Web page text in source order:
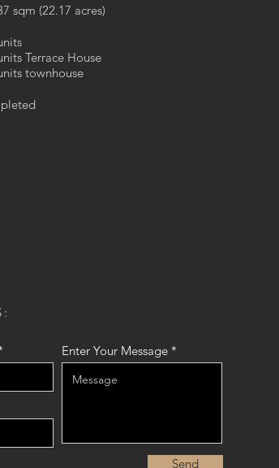
sqm (22.17 acres)
Terrace House
townhouse
Enter Your Message
Send